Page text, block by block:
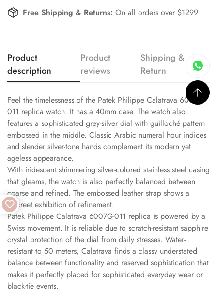
Free Shipping & Returns: On all orders over $1299
Product
description
Product
reviews
Shipping &
Return
Feel the timelessness of the Patek Philippe Calatrava 6007G-
011 replica watch. It has a 40mm case. The watch also
features a sophisticated grey-silver dial with guilloché pattern
embossed in the middle. Classic Arabic numeral hour indices
and slender silver-tone hands complement its modern yet
ageless appearance.
With iridescent shimmering silver-colored stainless steel casing
that gleams, the watch is also perfectly balanced between
coarse and refined. The embossed leather strap shows a
discreet exhibition of refinement.
Patek Philippe Calatrava 6007G-011 replica is powered by a
Swiss movement. It is reliable due to scratch-resistant sapphire
crystal protection of the dial from daily stresses. Water-
resistant to 50 meters, Calatrava finds a classy understated
balance between functionality and reserved sophistication that
makes it perfectly placed for sophisticated everyday wear or
black-tie events.